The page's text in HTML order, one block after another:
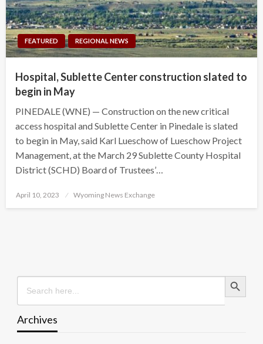
FEATURED REGIONAL NEWS
Hospital, Sublette Center construction slated to
begin in May
PINEDALE (WNE) — Construction on the new critical
access hospital and Sublette Center in Pinedale is slated
to begin in May, said Karl Lueschow of Lueschow Project
Management, at the March 29 Sublette County Hospital
District (SCHD) Board of Trustees’…
Posted
April 10, 2023 Wyoming News Exchange
Search
for:
Search Button
Archives